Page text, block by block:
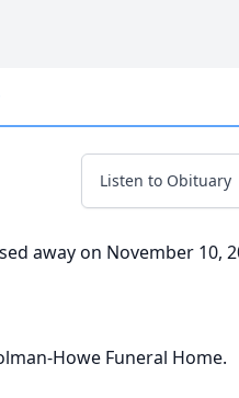
Listen to Obituary
away on November 10,
Howe Funeral Home.